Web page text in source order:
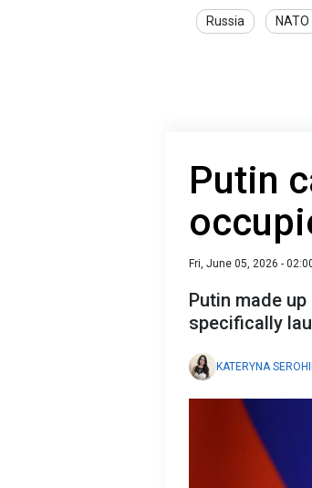
Russia NATO
Putin
Fri, June 05, 2026 -
Putin made
specifically
KATERYNA